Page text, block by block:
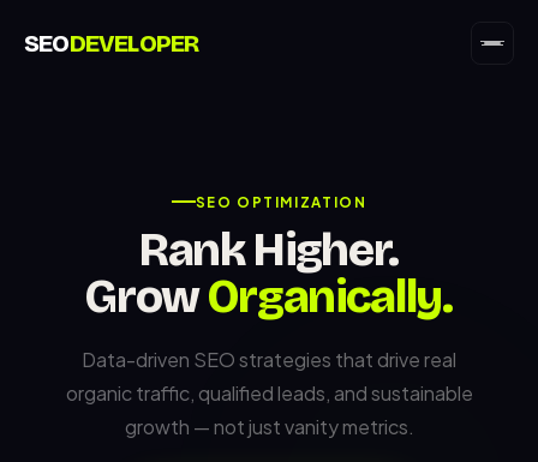
SEODEVELOPER
SEO OPTIMIZATION
Rank Higher.
GrowOrganically.
Data-driven SEO strategies that drive real
organic traffic, qualified leads, and sustainable
growth — not just vanity metrics.